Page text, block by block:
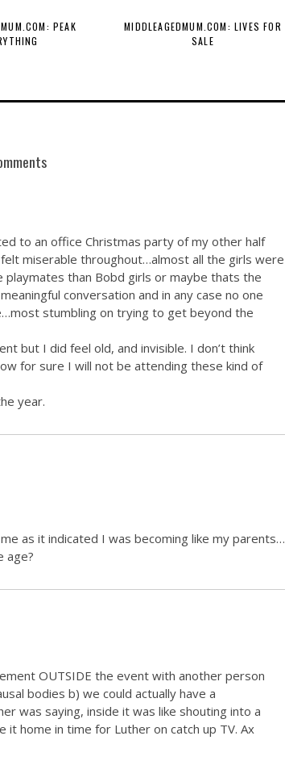
PEAK
MIDDLEAGEDMUM.COM: LIVES FOR
SALE
to an office Christmas party of my other half
miserable throughout…almost all the girls were
playmates than Bobd girls or maybe thats the
conversation and in any case no one
stumbling on trying to get beyond the
but I did feel old, and invisible. I don’t think
for sure I will not be attending these kind of
year.
as it indicated I was becoming like my parents…
age?
OUTSIDE the event with another person
bodies b) we could actually have a
was saying, inside it was like shouting into a
it home in time for Luther on catch up TV. Ax